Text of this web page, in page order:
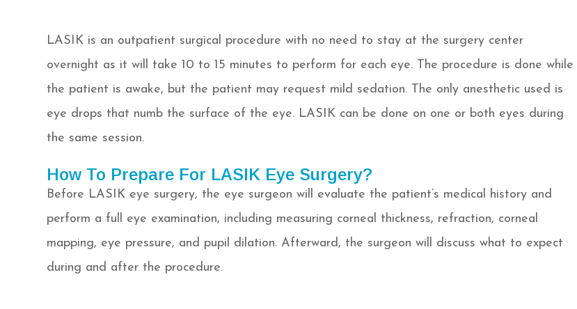
LASIK is an outpatient surgical procedure with no need to stay at the surgery center
overnight as it will take 10 to 15 minutes to perform for each eye. The procedure is done while
the patient is awake, but the patient may request mild sedation. The only anesthetic used is
eye drops that numb the surface of the eye. LASIK can be done on one or both eyes during
the same session.
How To Prepare For LASIK Eye Surgery?
Before LASIK eye surgery, the eye surgeon will evaluate the patient’s medical history and
perform a full eye examination, including measuring corneal thickness, refraction, corneal
mapping, eye pressure, and pupil dilation. Afterward, the surgeon will discuss what to expect
during and after the procedure.